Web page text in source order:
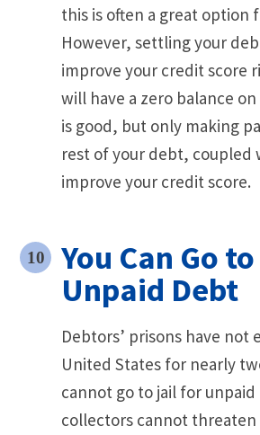
this is often a great option
However, settling your
improve your credit score
will have a zero balance
is good, but only making
rest of your debt,
improve your credit score.
You Can Go
Unpaid Debt
Debtors’ prisons have not
United States for nearly
cannot go to jail for
collectors cannot threaten